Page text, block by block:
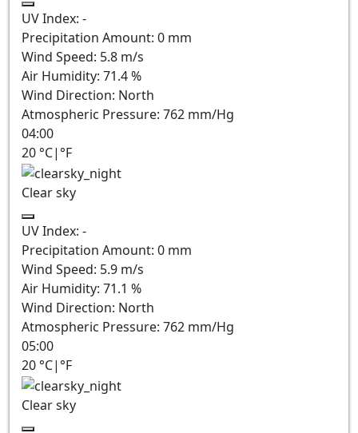
UV Index: -
Precipitation Amount: 0 mm
Wind Speed: 5.8 m/s
Air Humidity: 71.4%
Wind Direction: North
Atmospheric Pressure: 762 mm/Hg
04:00
20 °C| °F
Clear sky
UV Index: -
Precipitation Amount: 0 mm
Wind Speed: 5.9 m/s
Air Humidity: 71.1 %
Wind Direction: North
Atmospheric Pressure: 762 mm/Hg
05:00
20 °C| °F
Clear sky